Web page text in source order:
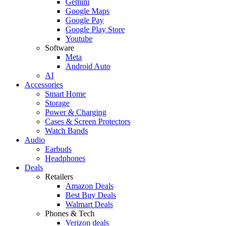
Google Maps
Google Pay
Google Play Store
Youtube
Software
Meta
Android Auto
AI
Accessories
Smart Home
Storage
Power & Charging
Cases & Screen Protectors
Watch Bands
Audio
Earbuds
Headphones
Deals
Retailers
Amazon Deals
Best Buy Deals
Walmart Deals
Phones & Tech
Verizon deals